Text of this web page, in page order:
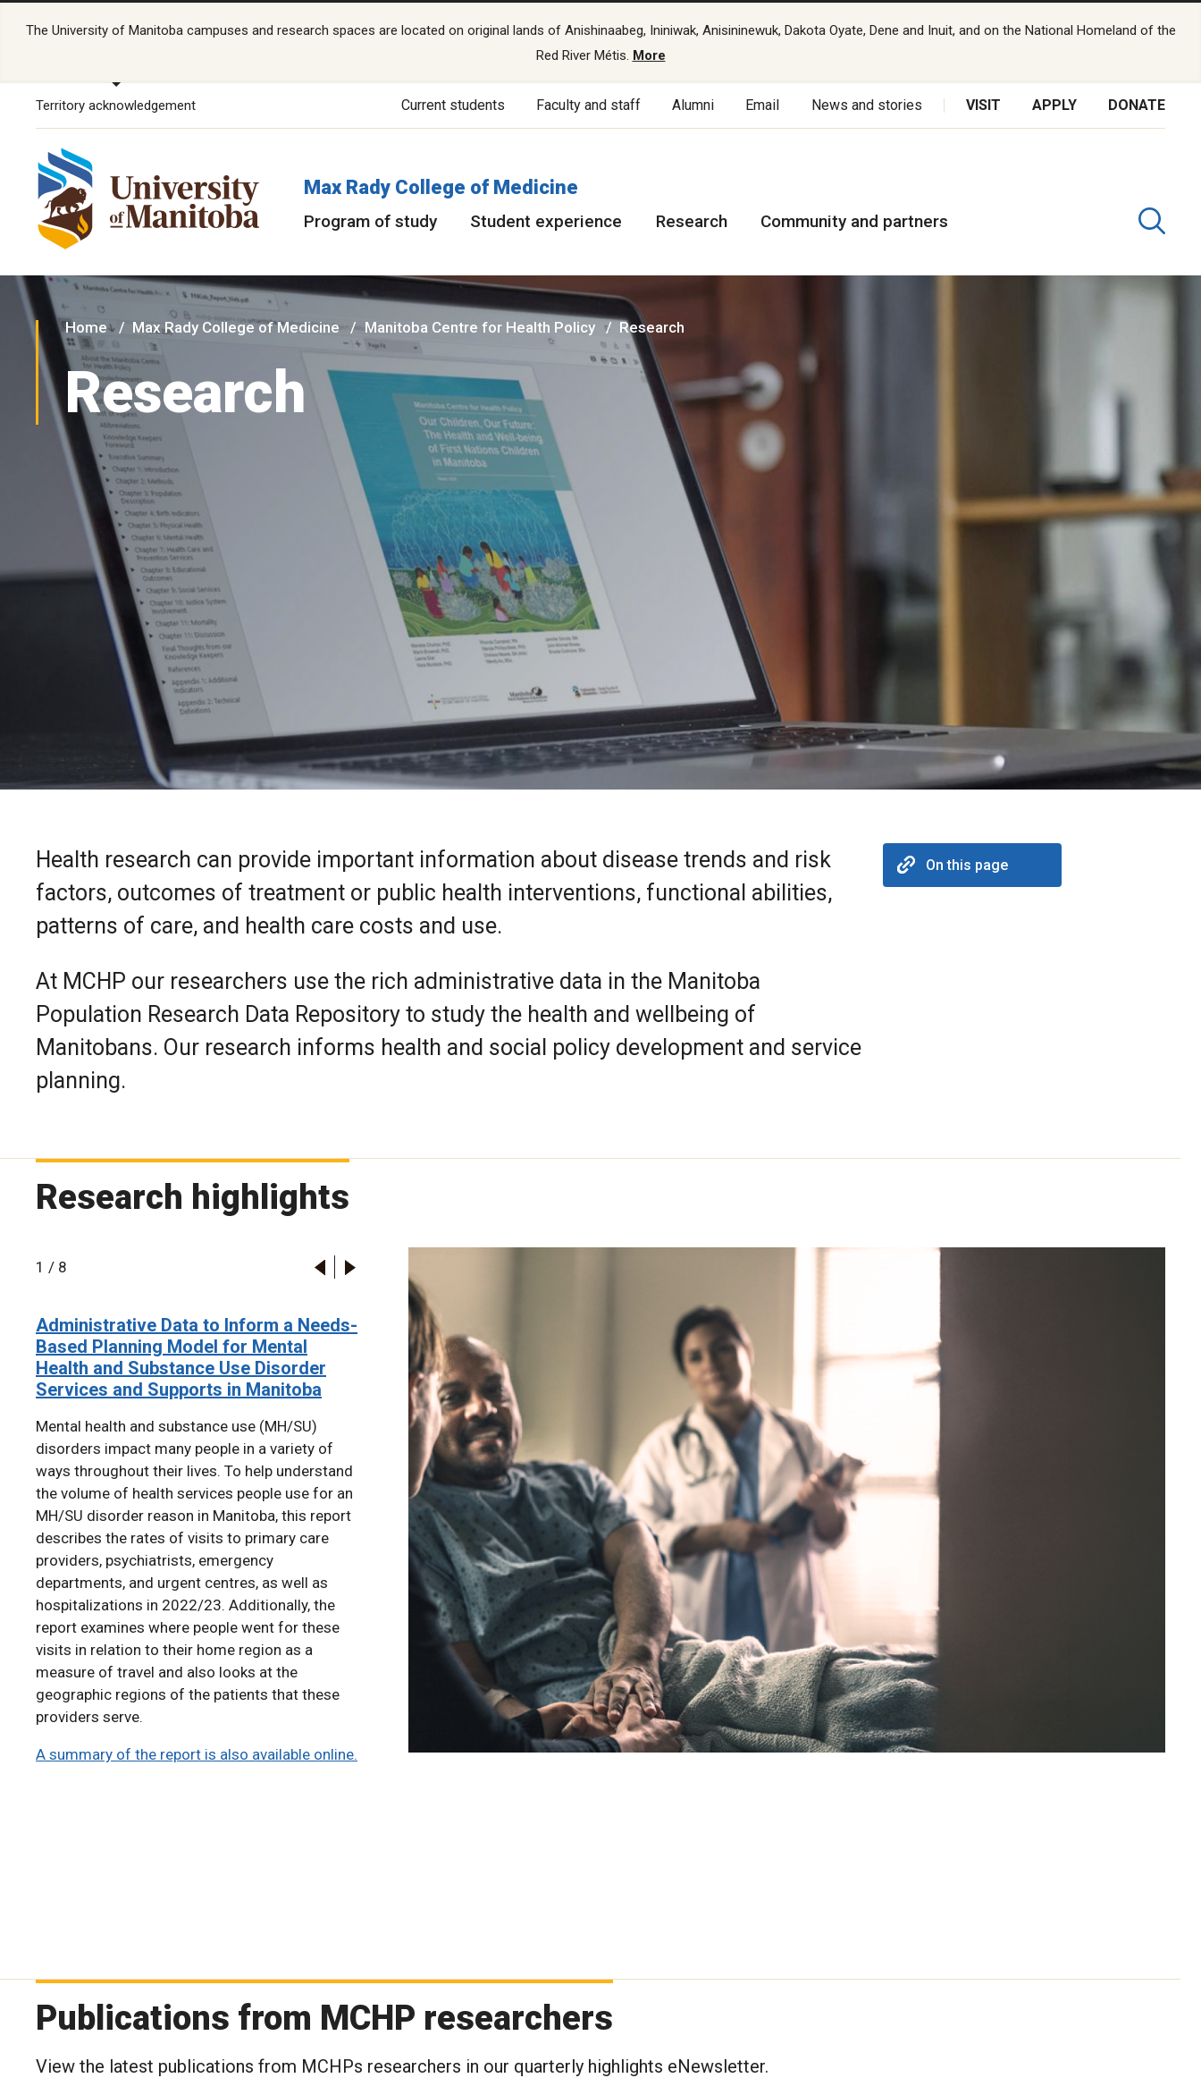
The University of Manitoba campuses and research spaces are located on original lands of Anishinaabeg, Ininiwak, Anisininewuk, Dakota Oyate, Dene and Inuit, and on the National Homeland of the
Red River Métis. More
Territory acknowledgement Current students Faculty and staff Alumni Email News and stories VISIT APPLY DONATE
Max Rady College of Medicine
Program of study Student experience Research Community and partners
Home Max Rady College of Medicine Manitoba Centre for Health Policy Research
Research
Health research can provide important information about disease trends and risk
factors, outcomes of treatment or public health interventions, functional abilities,
patterns of care, and health care costs and use.
At MCHP our researchers use the rich administrative data in the Manitoba
Population Research Data Repository to study the health and wellbeing of
Manitobans. Our research informs health and social policy development and service
planning.
On this page
Research highlights
1 / 8
Administrative Data to Inform a Needs-
Based Planning Model for Mental
Health and Substance Use Disorder
Services and Supports in Manitoba
Mental health and substance use (MH/SU)
disorders impact many people in a variety of
ways throughout their lives. To help understand
the volume of health services people use for an
MH/SU disorder reason in Manitoba, this report
describes the rates of visits to primary care
providers, psychiatrists, emergency
departments, and urgent centres, as well as
hospitalizations in 2022/23. Additionally, the
report examines where people went for these
visits in relation to their home region as a
measure of travel and also looks at the
geographic regions of the patients that these
providers serve.
A summary of the report is also available online.
2024 RHA Indicators Atlas
Infant rates of child protective services
contact and termination of parental
rights by first nations status from 1998
to 2019: An example of
colonial harm
The Mental Health of First Nations
Children in Manitoba: A Population-
Based Retrospective Cohort Study
Using Linked Administrative Data
A longitudinal cohort study of
participation in the Boys & Girls Clubs
of Winnipeg
Familial associations in adolescent
substance use disorder: a population-
based cohort study
Administrative Data to Inform a Needs-
Based Planning Model for Mental
Health and Substance Use Disorder
Services and Supports in Manitoba
A summary of the report is also available online.
Publications from MCHP researchers
View the latest publications from MCHPs researchers in our quarterly highlights eNewsletter.